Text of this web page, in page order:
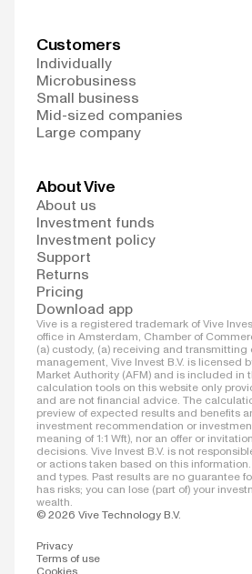
Customers
Individually
Microbusiness
Small business
Mid-sized companies
Large company
About Vive
About us
Investment funds
Investment policy
Support
Returns
Pricing
Download app
Vive is a registered trademark of Vive
office in Amsterdam, Chamber of
(a) custody, (a) receiving and transmitting
management, Vive Invest B.V. is licensed
Market Authority (AFM) and is included in
calculation tools on this website only
and are not financial advice. The
preview of expected results and benefits
investment recommendation or
meaning of 1:1 Wft), nor an offer or
decisions. Vive Invest B.V. is not
or actions taken based on this
and types. Past results are no guarantee
has risks; you can lose (part of) your
wealth.
© 2026 Vive Technology B.V.
Privacy
Terms of use
Cookies